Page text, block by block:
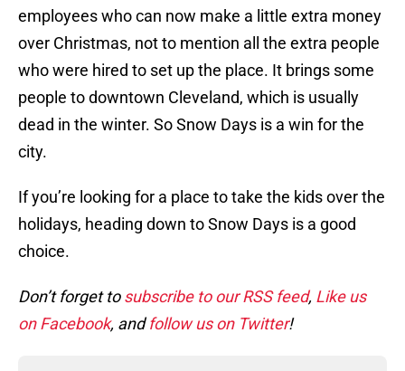
employees who can now make a little extra money
over Christmas, not to mention all the extra people
who were hired to set up the place. It brings some
people to downtown Cleveland, which is usually
dead in the winter. So Snow Days is a win for the
city.
If you’re looking for a place to take the kids over the
holidays, heading down to Snow Days is a good
choice.
Don’t forget tosubscribe to our RSS feed, Like us
on Facebook, andfollow us on Twitter!